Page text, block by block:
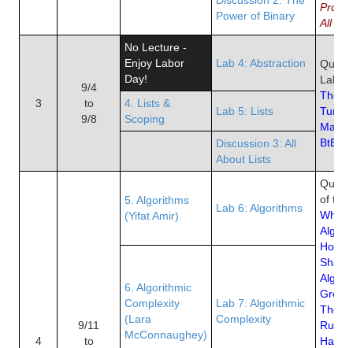
All
Power of Binary
3
9/4
to
9/8
No Lecture -
Enjoy Labor
Day!
Lab 4: Abstraction
Quiz
Lab
The
BtB
4. Lists &
Scoping
Lab 5: Lists
Discussion 3: All
About Lists
4
9/11
to
5. Algorithms
(Yifat Amir)
Lab 6: Algorithms
Quiz
of the
What
How
Great
They
Ruin
6. Algorithmic
Complexity
(Lara
McConnaughey)
Lab 7: Algorithmic
Complexity